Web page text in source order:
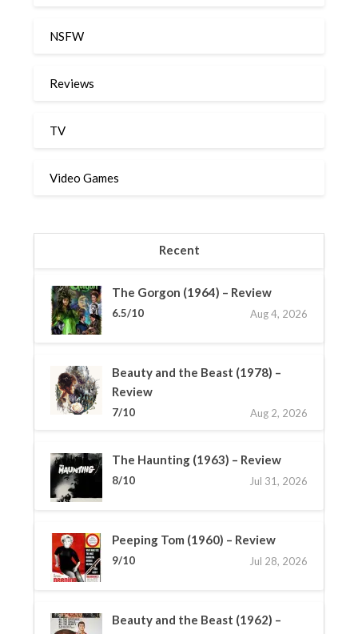
NSFW
Reviews
TV
Video Games
Recent
The Gorgon (1964) – Review
6.5/10 Aug 4, 2026
Beauty and the Beast (1978) –
Review
7/10 Aug 2, 2026
The Haunting (1963) – Review
8/10 Jul 31, 2026
Peeping Tom (1960) – Review
9/10 Jul 28, 2026
Beauty and the Beast (1962) –